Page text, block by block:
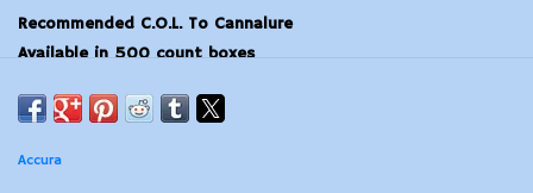
Recommended C.O.L. To Cannalure
Available in 500 count boxes
–Unable to ship or sell to MASSACHUSETTS–
Accura